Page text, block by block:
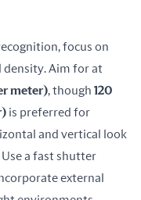
focus on
density. Aim for at
meter), though 120
is preferred for
and vertical look
a fast shutter
external